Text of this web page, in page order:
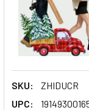
SKU:
ZHIDUCR
UPC: